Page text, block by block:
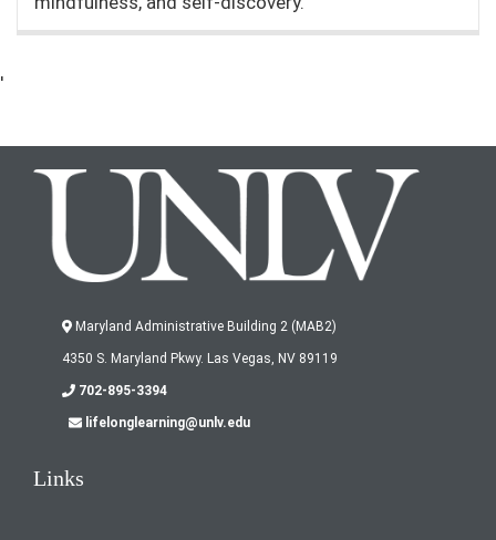
'
Maryland Administrative Building 2 (MAB2)
4350 S. Maryland Pkwy. Las Vegas, NV 89119
702-895-3394
lifelonglearning@unlv.edu
Links